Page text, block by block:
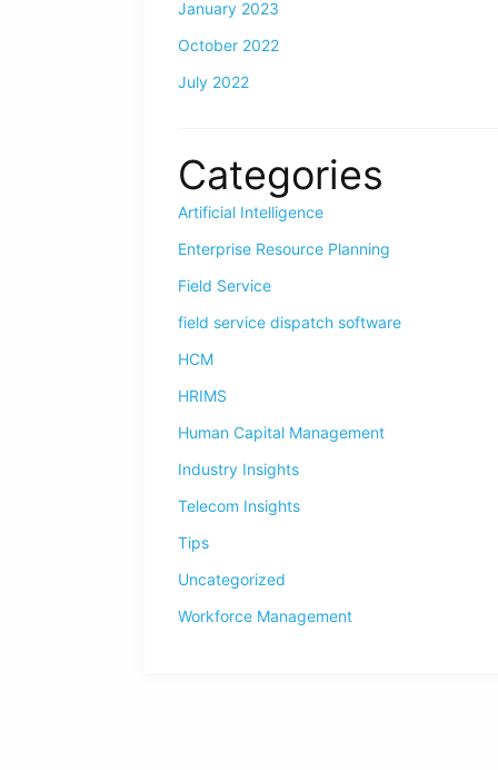
January 2023
October 2022
July 2022
Categories
Artificial Intelligence
Enterprise Resource Planning
Field Service
field service dispatch software
HCM
HRIMS
Human Capital Management
Industry Insights
Telecom Insights
Tips
Uncategorized
Workforce Management